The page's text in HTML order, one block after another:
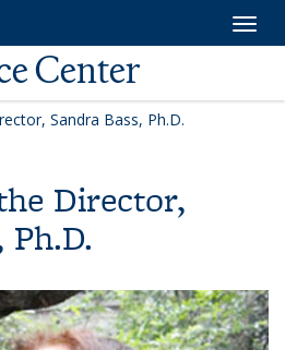
Center
Sandra Bass, Ph.D.
Director,
Ph.D.